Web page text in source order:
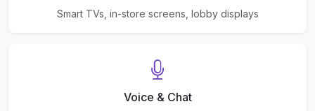
Smart TVs, in-store screens, lobby displays
Voice & Chat